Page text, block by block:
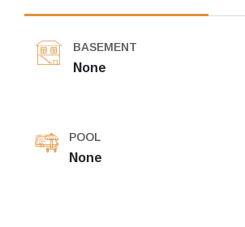
BASEMENT
None
POOL
None